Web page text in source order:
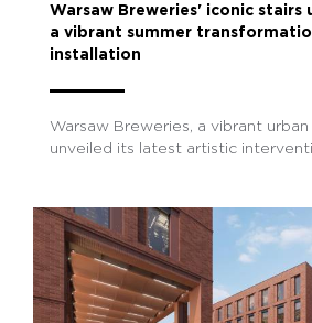
Warsaw Breweries' iconic stairs
a vibrant summer
installation
Warsaw Breweries, a vibrant urban
unveiled its latest artistic